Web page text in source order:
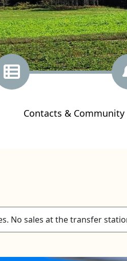
Navigate to
Contacts & Community
sales at the transfer